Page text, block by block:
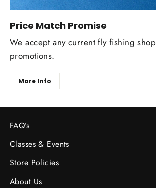
Price Match Promise
We accept any current fly fishing shop
promotions.
More Info
FAQ’s
Classes & Events
Store Policies
About Us